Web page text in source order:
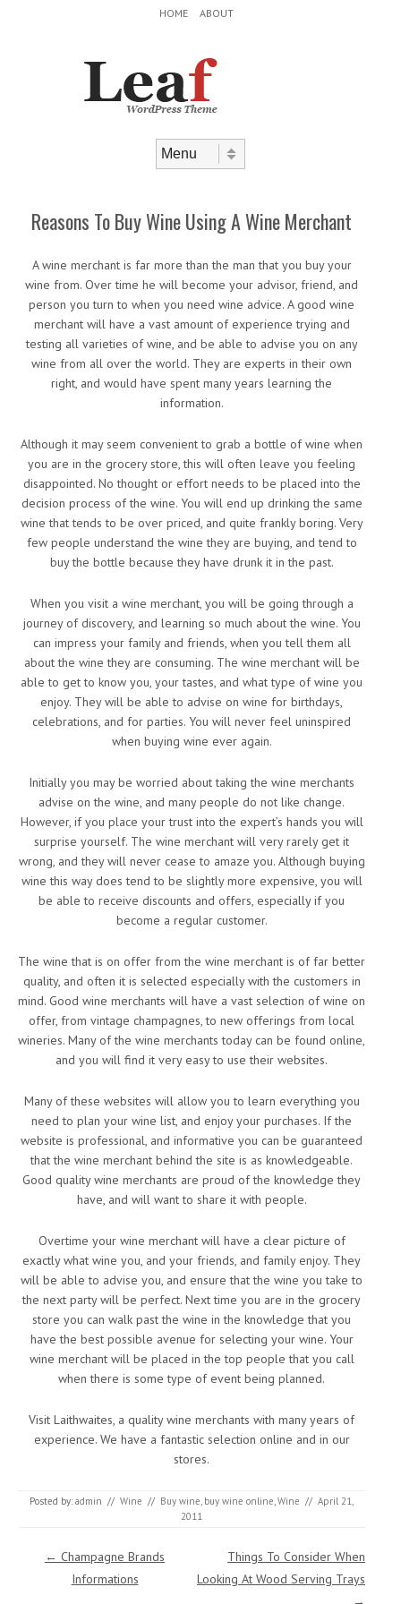
HOME ABOUT
Reasons To Buy Wine Using A Wine Merchant
A wine merchant is far more than the man that you buy your
wine from. Over time he will become your advisor, friend, and
person you turn to when you need wine advice. A good wine
merchant will have a vast amount of experience trying and
testing all varieties of wine, and be able to advise you on any
wine from all over the world. They are experts in their own
right, and would have spent many years learning the
information.
Although it may seem convenient to grab a bottle of wine when
you are in the grocery store, this will often leave you feeling
disappointed. No thought or effort needs to be placed into the
decision process of the wine. You will end up drinking the same
wine that tends to be over priced, and quite frankly boring. Very
few people understand the wine they are buying, and tend to
buy the bottle because they have drunk it in the past.
When you visit a wine merchant, you will be going through a
journey of discovery, and learning so much about the wine. You
can impress your family and friends, when you tell them all
about the wine they are consuming. The wine merchant will be
able to get to know you, your tastes, and what type of wine you
enjoy. They will be able to advise on wine for birthdays,
celebrations, and for parties. You will never feel uninspired
when buying wine ever again.
Initially you may be worried about taking the wine merchants
advise on the wine, and many people do not like change.
However, if you place your trust into the expert’s hands you will
surprise yourself. The wine merchant will very rarely get it
wrong, and they will never cease to amaze you. Although buying
wine this way does tend to be slightly more expensive, you will
be able to receive discounts and offers, especially if you
become a regular customer.
The wine that is on offer from the wine merchant is of far better
quality, and often it is selected especially with the customers in
mind. Good wine merchants will have a vast selection of wine on
offer, from vintage champagnes, to new offerings from local
wineries. Many of the wine merchants today can be found online,
and you will find it very easy to use their websites.
Many of these websites will allow you to learn everything you
need to plan your wine list, and enjoy your purchases. If the
website is professional, and informative you can be guaranteed
that the wine merchant behind the site is as knowledgeable.
Good quality wine merchants are proud of the knowledge they
have, and will want to share it with people.
Overtime your wine merchant will have a clear picture of
exactly what wine you, and your friends, and family enjoy. They
will be able to advise you, and ensure that the wine you take to
the next party will be perfect. Next time you are in the grocery
store you can walk past the wine in the knowledge that you
have the best possible avenue for selecting your wine. Your
wine merchant will be placed in the top people that you call
when there is some type of event being planned.
Visit Laithwaites, a quality wine merchants with many years of
experience. We have a fantastic selection online and in our
stores.
Posted by: admin // Wine // Buy wine, buy wine online,Wine // April 21,
2011
Post navigation
← Champagne Brands
Informations
Things To Consider When
Looking At Wood Serving Trays